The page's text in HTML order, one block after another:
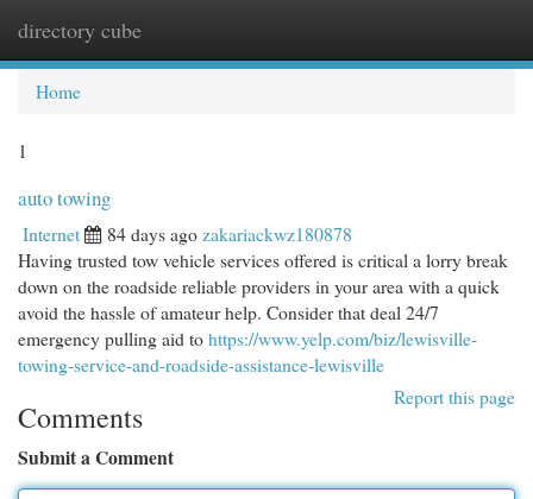
directory cube
Home
1
auto towing
Internet 84 days agozakariackwz180878
Having trusted tow vehicle services offered is critical a lorry break
down on the roadside reliable providers in your area with a quick
avoid the hassle of amateur help. Consider that deal 24/7
emergency pulling aid tohttps://www.yelp.com/biz/lewisville-
towing-service-and-roadside-assistance-lewisville
Report this page
Comments
Submit a Comment